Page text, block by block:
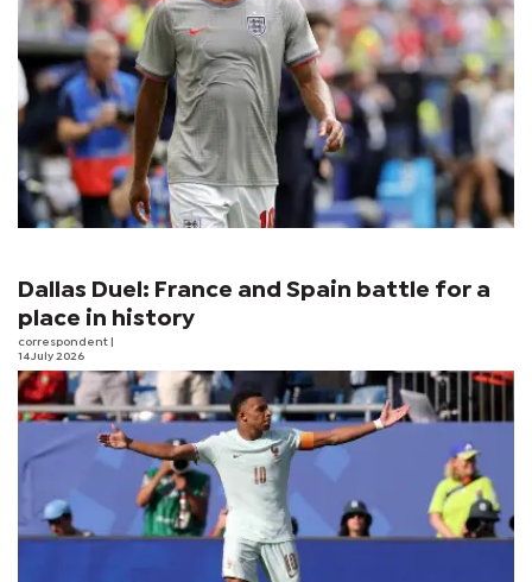
Dallas Duel: France and Spain battle for a
place in history
correspondent
14 July 2026